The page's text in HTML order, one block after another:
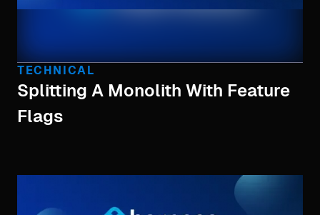
TECHNICAL
Splitting A Monolith With Feature
Flags